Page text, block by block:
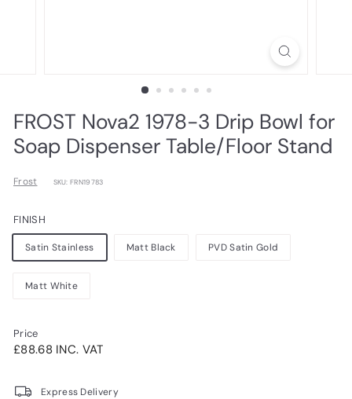
FROST Nova2 1978-3 Drip Bowl for
Soap Dispenser Table/Floor Stand
Frost SKU: FRN19783
FINISH
Satin Stainless Matt Black PVD Satin Gold
Matt White
Price
Regular
£88.68 INC. VAT£88.68INC.
Express Delivery